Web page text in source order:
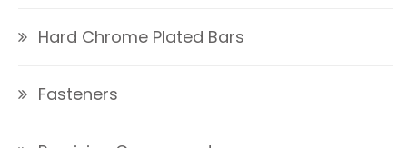
Hard Chrome Plated Bars
Fasteners